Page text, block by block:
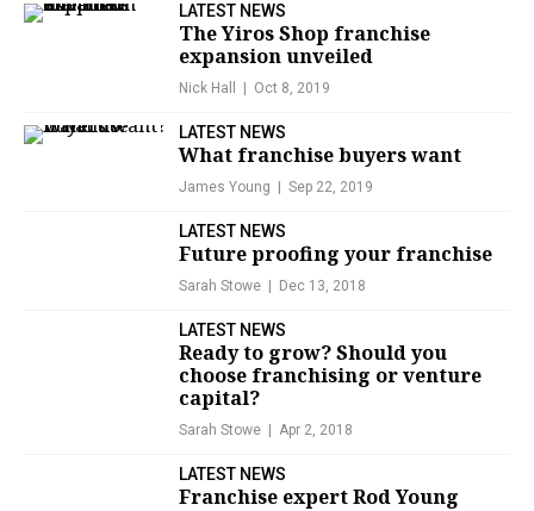
LATEST NEWS
The Yiros Shop franchise
expansion unveiled
Nick Hall Oct 8, 2019
LATEST NEWS
What franchise buyers want
James Young Sep 22, 2019
LATEST NEWS
Future proofing your franchise
Sarah Stowe Dec 13, 2018
LATEST NEWS
Ready to grow? Should you
choose franchising or venture
capital?
Sarah Stowe Apr 2, 2018
LATEST NEWS
Franchise expert Rod Young